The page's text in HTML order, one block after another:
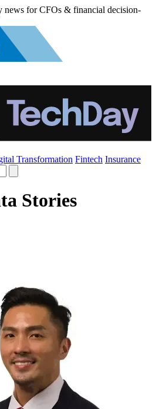
news for CFOs & financial decision-
Transformation Fintech Insurance
Stories